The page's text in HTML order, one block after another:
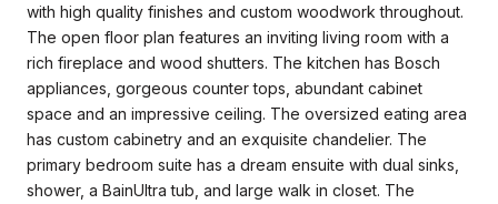
with high quality finishes and custom woodwork throughout.
The open floor plan features an inviting living room with a
rich fireplace and wood shutters. The kitchen has Bosch
appliances, gorgeous counter tops, abundant cabinet
space and an impressive ceiling. The oversized eating area
has custom cabinetry and an exquisite chandelier. The
primary bedroom suite has a dream ensuite with dual sinks,
shower, a BainUltra tub, and large walk in closet. The